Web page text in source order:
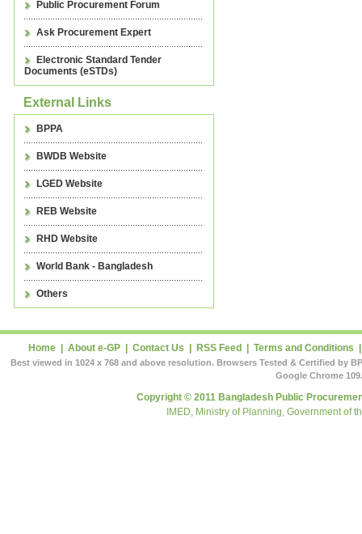
Public Procurement Forum
Ask Procurement Expert
Electronic Standard Tender
Documents (eSTDs)
External Links
BPPA
BWDB Website
LGED Website
REB Website
RHD Website
World Bank - Bangladesh
Others
Home| About e-GP| Contact Us RSS Feed Terms and Conditions
Best viewed in 1024 x 768 and above resolution. Browsers Tested & Certified by
Google Chrome
Copyright © 2011 Bangladesh Public
IMED, Ministry of Planning, Government of